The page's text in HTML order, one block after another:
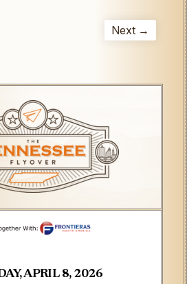
Next →
APRIL 8, 2026